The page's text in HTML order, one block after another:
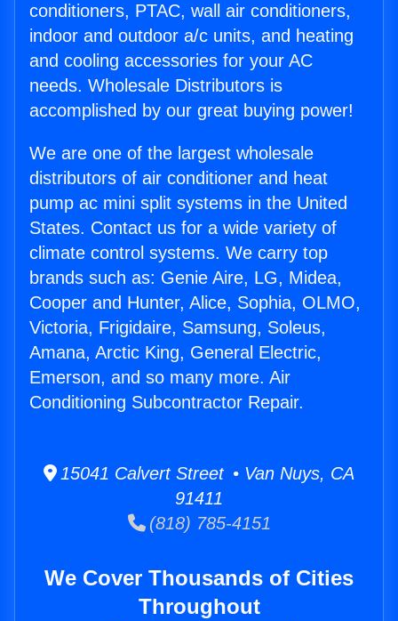
conditioners, PTAC, wall air conditioners,
indoor and outdoor a/c units, and heating
and cooling accessories for your AC
needs. Wholesale Distributors is
accomplished by our great buying power!
We are one of the largest wholesale
distributors of air conditioner and heat
pump ac mini split systems in the United
States. Contact us for a wide variety of
climate control systems. We carry top
brands such as: Genie Aire, LG, Midea,
Cooper and Hunter, Alice, Sophia, OLMO,
Victoria, Frigidaire, Samsung, Soleus,
Amana, Arctic King, General Electric,
Emerson, and so many more. Air
Conditioning Subcontractor Repair.
15041 Calvert Street • Van Nuys, CA
91411
(818) 785-4151
We Cover Thousands of Cities
Throughout